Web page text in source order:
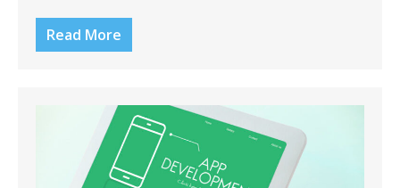
Read More